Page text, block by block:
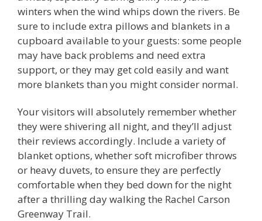
winters when the wind whips down the rivers. Be
sure to include extra pillows and blankets in a
cupboard available to your guests: some people
may have back problems and need extra
support, or they may get cold easily and want
more blankets than you might consider normal.
Your visitors will absolutely remember whether
they were shivering all night, and they’ll adjust
their reviews accordingly. Include a variety of
blanket options, whether soft microfiber throws
or heavy duvets, to ensure they are perfectly
comfortable when they bed down for the night
after a thrilling day walking the Rachel Carson
Greenway Trail.